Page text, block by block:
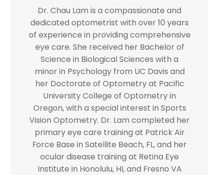
Dr. Chau Lam is a compassionate and
dedicated optometrist with over 10 years
of experience in providing comprehensive
eye care. She received her Bachelor of
Science in Biological Sciences with a
minor in Psychology from UC Davis and
her Doctorate of Optometry at Pacific
University College of Optometry in
Oregon, with a special interest in Sports
Vision Optometry. Dr. Lam completed her
primary eye care training at Patrick Air
Force Base in Satellite Beach, FL, and her
ocular disease training at Retina Eye
Institute in Honolulu, HI, and Fresno VA